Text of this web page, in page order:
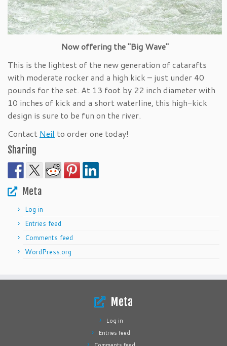
Now offering the "Big Wave"
This is the lightest of the new generation of catarafts
with moderate rocker and a high kick – just under 40
pounds for the set. At 13 foot by 22 inch diameter with
10 inches of kick and a short waterline, this high-kick
design is sure to be fun on the river.
Contact Neil to order one today!
Sharing
Meta
Log in
Entries feed
Comments feed
WordPress.org
Meta
Log in
Entries feed